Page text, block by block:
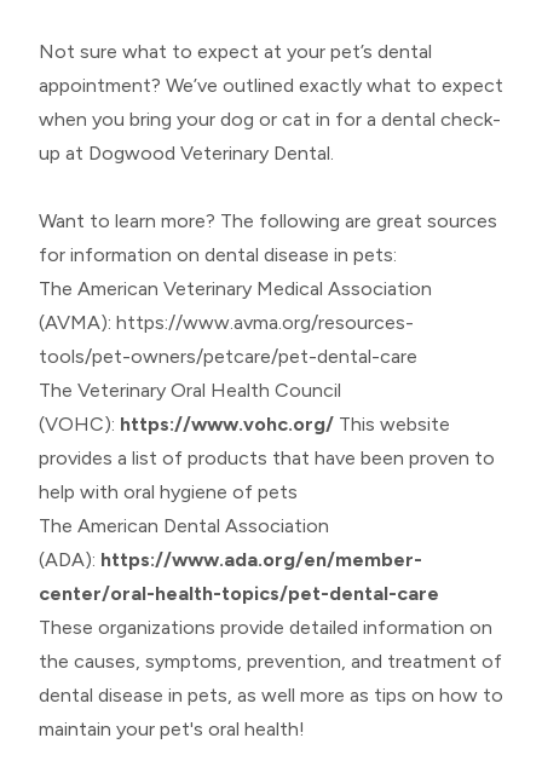
Not sure what to expect at your pet’s dental
appointment? We’ve outlined exactly what to expect
when you bring your dog or cat in for a dental check-
up at Dogwood Veterinary Dental.
Want to learn more? The following are great sources
for information on dental disease in pets:
The American Veterinary Medical Association
(AVMA): https://www.avma.org/resources-
tools/pet-owners/petcare/pet-dental-care
The Veterinary Oral Health Council
(VOHC): https://www.vohc.org/ This website
provides a list of products that have been proven to
help with oral hygiene of pets
The American Dental Association
(ADA): https://www.ada.org/en/member-
center/oral-health-topics/pet-dental-care
These organizations provide detailed information on
the causes, symptoms, prevention, and treatment of
dental disease in pets, as well more as tips on how to
maintain your pet's oral health!